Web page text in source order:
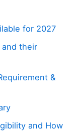
for 2027
and their
&
and How